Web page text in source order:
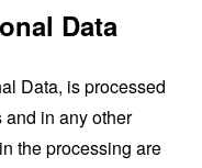
Data
Data, is processed
and in any other
the processing are